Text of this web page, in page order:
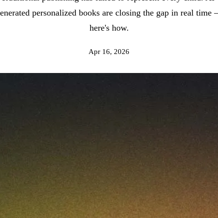
personalized books are closing the gap in real time
here's how.
Apr 16, 2026